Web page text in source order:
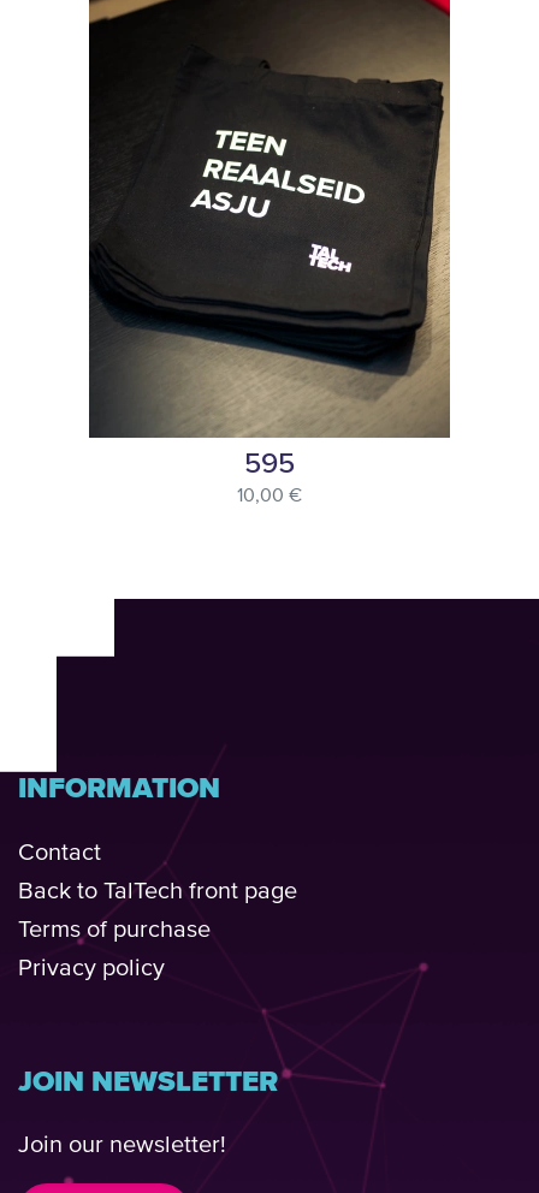
595
10,00 €
INFORMATION
Contact
Back to TalTech front page
Terms of purchase
Privacy policy
JOIN NEWSLETTER
Join our newsletter!